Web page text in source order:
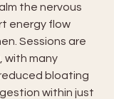
the nervous
energy flow
Sessions are
with many
bloating
within just